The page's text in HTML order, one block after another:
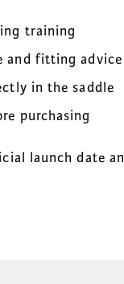
training
and fitting advice
in the saddle
purchasing
launch date